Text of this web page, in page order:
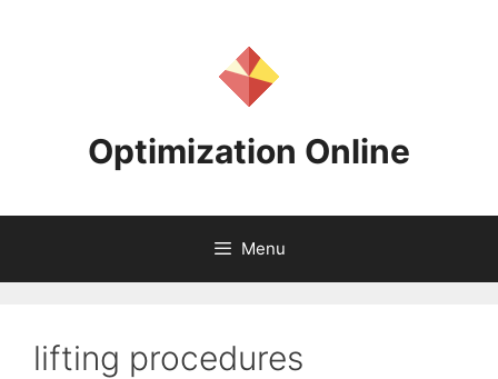
Optimization Online
Menu
lifting procedures